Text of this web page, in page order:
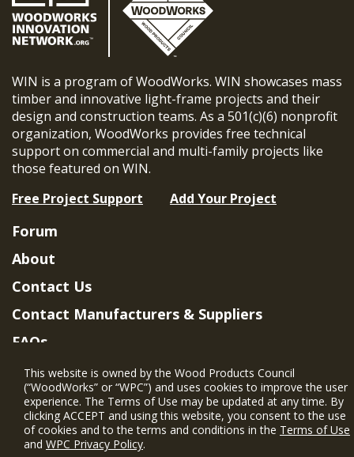
WIN is a program of WoodWorks. WIN showcases mass
timber and innovative light-frame projects and their
design and construction teams. As a 501(c)(6) nonprofit
organization, WoodWorks provides free technical
support on commercial and multi-family projects like
those featured on WIN.
Free Project Support
Add Your Project
Forum
About
Contact Us
Contact Manufacturers & Suppliers
FAQs
Member Benefits & Eligibility
Project Eligibility Requirements
Privacy Policy|Terms of Use
This website is owned by the Wood Products Council
(“WoodWorks” or “WPC”) and uses cookies to improve the user
experience. The Terms of Use may be updated at any time. By
clicking ACCEPT and using this website, you consent to the use
of cookies and to the terms and conditions in the Terms of Use
and WPC Privacy Policy.